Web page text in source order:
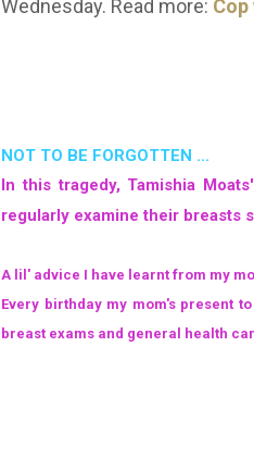
Wednesday. Read more:
NOT TO BE FORGOTTEN ...
In this tragedy, Tamishia
regularly examine their breasts
A lil' advice I have learnt from my
Every birthday my mom's present
breast exams and general health